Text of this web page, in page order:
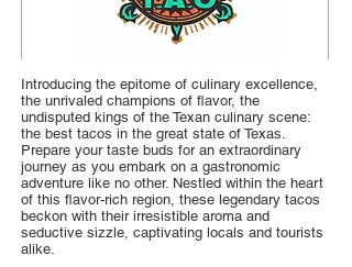
Introducing the epitome of culinary excellence,
the unrivaled champions of flavor, the
undisputed kings of the Texan culinary scene:
the best tacos in the great state of Texas.
Prepare your taste buds for an extraordinary
journey as you embark on a gastronomic
adventure like no other. Nestled within the heart
of this flavor-rich region, these legendary tacos
beckon with their irresistible aroma and
seductive sizzle, captivating locals and tourists
alike.